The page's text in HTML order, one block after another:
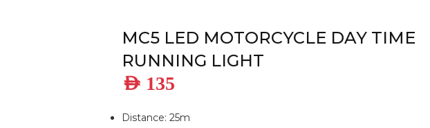
MC5 LED MOTORCYCLE DAY TIME
RUNNING LIGHT
AED 135
Distance: 25m